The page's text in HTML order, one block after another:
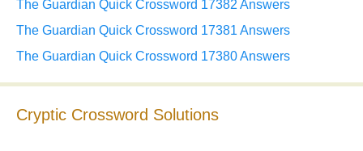
The Guardian Quick Crossword 17382 Answers
The Guardian Quick Crossword 17381 Answers
The Guardian Quick Crossword 17380 Answers
Cryptic Crossword Solutions